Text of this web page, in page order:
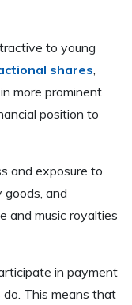
to young
shares,
more prominent
position to
and exposure to
goods, and
and music royalties
in payment
This means that